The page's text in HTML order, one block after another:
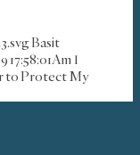
Basit
17:58:01Am I
to Protect My